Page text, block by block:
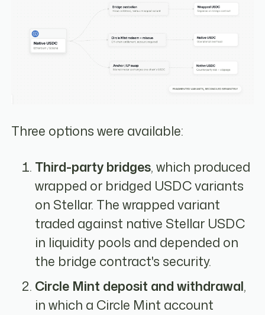
Three options were available:
Third-party bridges, which produced
wrapped or bridged USDC variants
on Stellar. The wrapped variant
traded against native Stellar USDC
in liquidity pools and depended on
the bridge contract's security.
Circle Mint deposit and withdrawal,
in which a Circle Mint account